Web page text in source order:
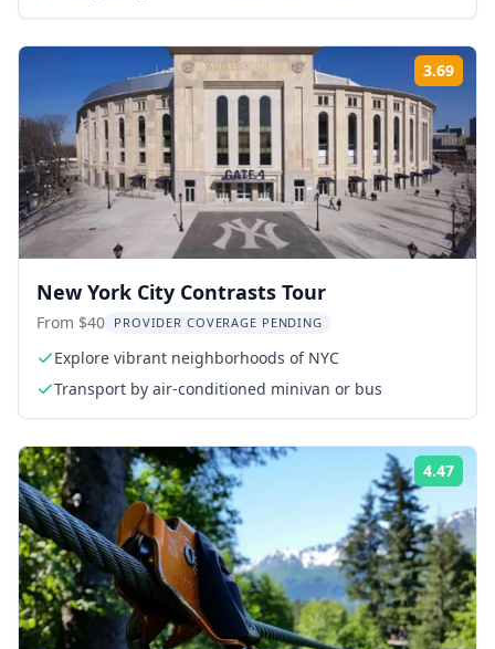
3.69
New York City Contrasts Tour
From $40 PROVIDER COVERAGE PENDING
Explore vibrant neighborhoods of NYC
Transport by air-conditioned minivan or bus
4.47